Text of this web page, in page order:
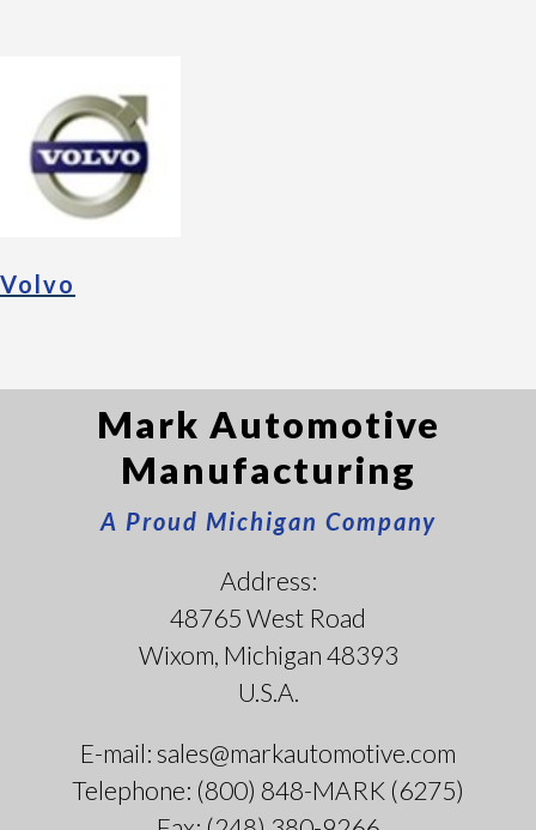
Volvo
Mark Automotive
Manufacturing
A Proud Michigan Company
Address:
48765 West Road
Wixom, Michigan 48393
U.S.A.
E-mail: sales@markautomotive.com
Telephone: (800) 848-MARK (6275)